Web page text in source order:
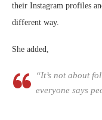
their Instagram profiles
different way.
She added,
“It’s not about
everyone says